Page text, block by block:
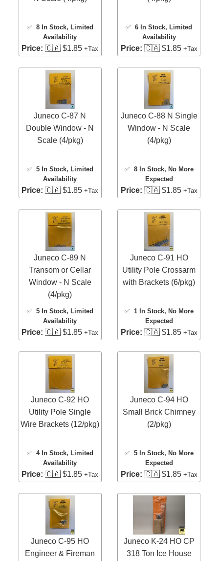
✅ 8 In Stock, Limited
Availability
Price: 🇨🇦 $1.85+Tax
✅6 In Stock, Limited
Availability
Price: 🇨🇦 $1.85 +Tax
Juneco C-87 N
Double Window - N
Scale (4/pkg)
✅ 5 In Stock, Limited
Availability
Price: 🇨🇦 $1.85+Tax
Juneco C-88 N Single
Window - N Scale
(4/pkg)
✅ 8 In Stock, No More
Expected
Price: 🇨🇦 $1.85 +Tax
Juneco C-89 N
Transom or Cellar
Window - N Scale
(4/pkg)
✅ 5 In Stock, Limited
Availability
Price: 🇨🇦 $1.85+Tax
Juneco C-91 HO
Utility Pole Crossarm
with Brackets (6/pkg)
✅ 1 In Stock, No More
Expected
Price: 🇨🇦 $1.85 +Tax
Juneco C-92 HO
Utility Pole Single
Wire Brackets (12/pkg)
✅ 4 In Stock, Limited
Availability
Price: 🇨🇦 $1.85+Tax
Juneco C-94 HO
Small Brick Chimney
(2/pkg)
✅ 5 In Stock, No More
Expected
Price: 🇨🇦 $1.85 +Tax
Juneco C-95 HO
Engineer & Fireman
Juneco K-24 HO CP
318 Ton Ice House